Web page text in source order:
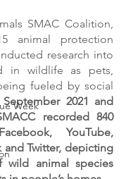
Week
SMAC Coalition,
animal protection
research into
in wildlife as pets,
fueled by social
September 2021 and
recorded 840
YouTube,
and Twitter, depicting
wild animal species